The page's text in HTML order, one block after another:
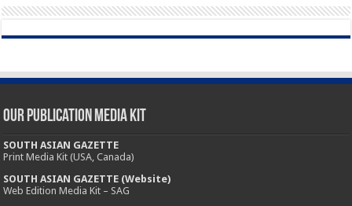
Our Publication Media Kit
SOUTH ASIAN GAZETTE
Print Media Kit (USA, Canada)
SOUTH ASIAN GAZETTE (Website)
Web Edition Media Kit – SAG